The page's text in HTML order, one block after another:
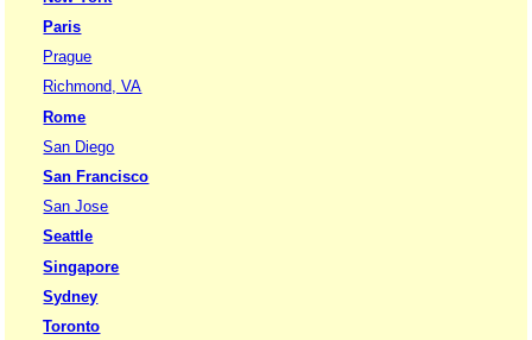
Paris
Prague
Richmond, VA
Rome
San Diego
San Francisco
San Jose
Seattle
Singapore
Sydney
Toronto